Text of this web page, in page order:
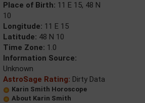
Place of Birth: 11 E 15, 48 N
10
Longitude: 11 E 15
Latitude: 48 N 10
Time Zone: 1.0
Information Source:
Unknown
AstroSage Rating: Dirty Data
Karin Smith Horoscope
About Karin Smith